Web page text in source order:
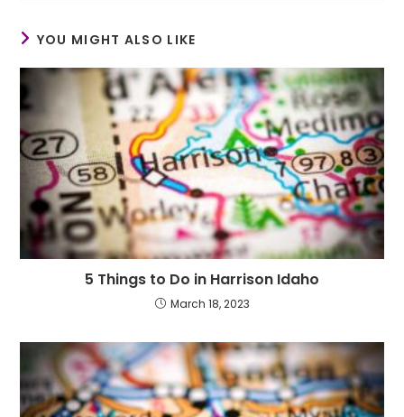
YOU MIGHT ALSO LIKE
5 Things to Do in Harrison Idaho
March 18, 2023